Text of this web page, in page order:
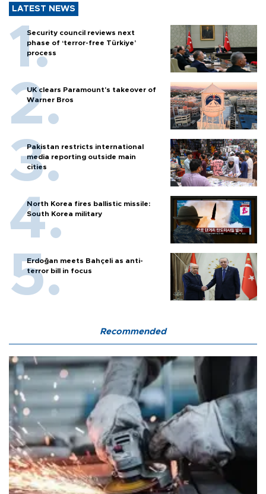
LATEST NEWS
Security council reviews next
phase of ‘terror-free Türkiye’
process
UK clears Paramount's takeover of
Warner Bros
Pakistan restricts international
media reporting outside main
cities
North Korea fires ballistic missile:
South Korea military
Erdoğan meets Bahçeli as anti-
terror bill in focus
Recommended